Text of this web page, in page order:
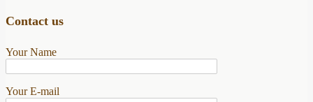
Contact us
Your Name
Your E-mail